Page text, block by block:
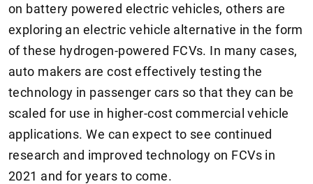
on battery powered electric vehicles, others are
exploring an electric vehicle alternative in the form
of these hydrogen-powered FCVs. In many cases,
auto makers are cost effectively testing the
technology in passenger cars so that they can be
scaled for use in higher-cost commercial vehicle
applications. We can expect to see continued
research and improved technology on FCVs in
2021 and for years to come.